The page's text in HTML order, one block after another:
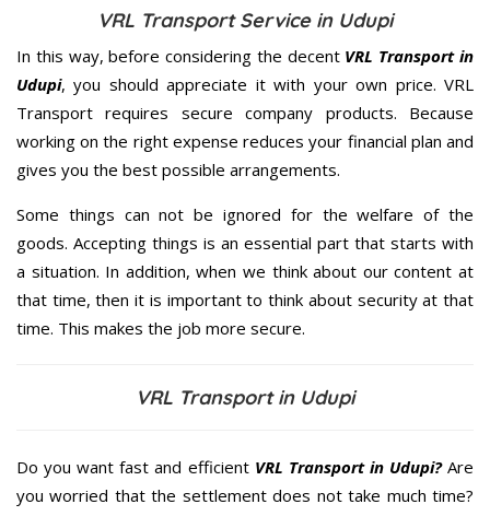
VRL Transport Service in Udupi
In this way, before considering the decent VRL Transport in
Udupi, you should appreciate it with your own price. VRL
Transport requires secure company products. Because
working on the right expense reduces your financial plan and
gives you the best possible arrangements.
Some things can not be ignored for the welfare of the
goods. Accepting things is an essential part that starts with
a situation. In addition, when we think about our content at
that time, then it is important to think about security at that
time. This makes the job more secure.
VRL Transport in Udupi
Do you want fast and efficient VRL Transport in Udupi?Are
you worried that the settlement does not take much time?